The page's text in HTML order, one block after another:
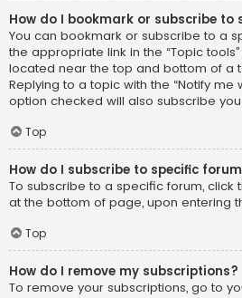
How do I bookmark or subscribe to
You can bookmark or subscribe to a
the appropriate link in the “Topic
located near the top and bottom of a
Replying to a topic with the “Notify me
option checked will also subscribe
Top
How do I subscribe to specific
To subscribe to a specific forum, click
at the bottom of page, upon entering
Top
How do I remove my subscriptions?
To remove your subscriptions, go to